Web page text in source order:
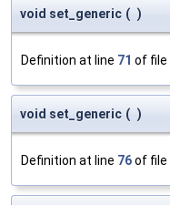
void set_generic ( )
Definition at line 71 of file
void set_generic ( )
Definition at line 76of file